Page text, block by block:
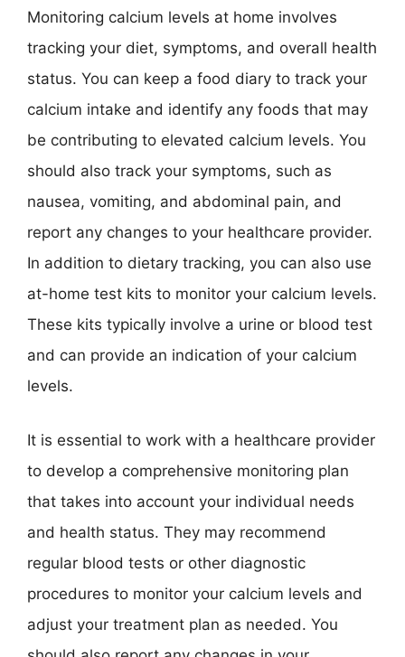
Monitoring calcium levels at home involves
tracking your diet, symptoms, and overall health
status. You can keep a food diary to track your
calcium intake and identify any foods that may
be contributing to elevated calcium levels. You
should also track your symptoms, such as
nausea, vomiting, and abdominal pain, and
report any changes to your healthcare provider.
In addition to dietary tracking, you can also use
at-home test kits to monitor your calcium levels.
These kits typically involve a urine or blood test
and can provide an indication of your calcium
levels.
It is essential to work with a healthcare provider
to develop a comprehensive monitoring plan
that takes into account your individual needs
and health status. They may recommend
regular blood tests or other diagnostic
procedures to monitor your calcium levels and
adjust your treatment plan as needed. You